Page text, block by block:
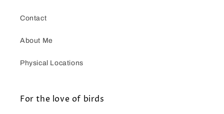
Contact
About Me
Physical Locations
For the love of birds